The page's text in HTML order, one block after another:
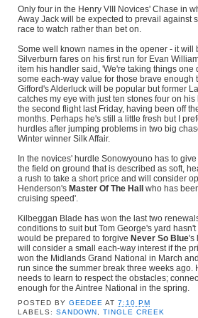
Only four in the Henry VIII Novices' Chase in
Away Jack will be expected to prevail against
race to watch rather than bet on.
Some well known names in the opener - it will
Silverburn fares on his first run for Evan
item his handler said, 'We're taking things one
some each-way value for those brave enough
Gifford's Alderluck will be popular but former
catches my eye with just ten stones four on
the second flight last Friday, having been off
months. Perhaps he's still a little fresh but I
hurdles after jumping problems in two big
Winter winner Silk Affair.
In the novices' hurdle Sonowyouno has to
the field on ground that is described as soft,
a rush to take a short price and will consider
Henderson's Master Of The Hall who has
cruising speed'.
Kilbeggan Blade has won the last two
conditions to suit but Tom George's yard
would be prepared to forgive Never So Blue's
will consider a small each-way interest if the
won the Midlands Grand National in March
run since the summer break three weeks ago.
needs to learn to respect the obstacles;
enough for the Aintree National in the spring.
POSTED BY GEEDEE AT7:10 PM
LABELS: SANDOWN ,TINGLE CREEK